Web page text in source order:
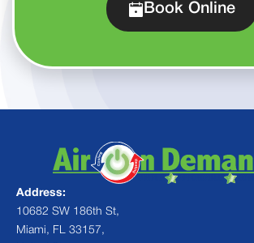
Book Online
Address:
10682 SW 186th St,
Miami, FL 33157,